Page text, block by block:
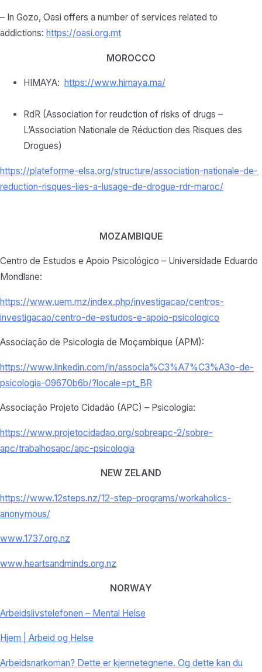
– In Gozo, Oasi offers a number of services related to
addictions: https://oasi.org.mt
MOROCCO
HIMAYA: https://www.himaya.ma/
RdR (Association for reudction of risks of drugs –
L’Association Nationale de Réduction des Risques des
Drogues)
https://plateforme-elsa.org/structure/association-nationale-de-
reduction-risques-lies-a-lusage-de-drogue-rdr-maroc/
MOZAMBIQUE
Centro de Estudos e Apoio Psicológico – Universidade Eduardo
Mondlane:
https://www.uem.mz/index.php/investigacao/centros-
investigacao/centro-de-estudos-e-apoio-psicologico
Associação de Psicologia de Moçambique (APM):
https://www.linkedin.com/in/associa%C3%A7%C3%A3o-de-
psicologia-09670b6b/?locale=pt_BR
Associação Projeto Cidadão (APC) – Psicologia:
https://www.projetocidadao.org/sobreapc-2/sobre-
apc/trabalhosapc/apc-psicologia
NEW ZELAND
https://www.12steps.nz/12-step-programs/workaholics-
anonymous/
www.1737.org.nz
www.heartsandminds.org.nz
NORWAY
Arbeidslivstelefonen – Mental Helse
Hjem | Arbeid og Helse
Arbeidsnarkoman? Dette er kjennetegnene. Og dette kan du